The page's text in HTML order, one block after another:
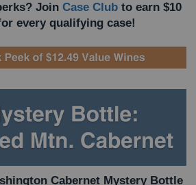
Join Case Clubto earn $10
every qualifying case!
Cabernet Mystery Bottle